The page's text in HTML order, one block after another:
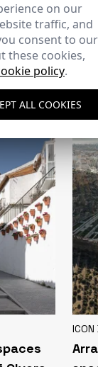
CASA VIVA
348 - 01-
ICON
on our
traffic, and
consent to our
these cookies,
policy.
ALL COOKIES